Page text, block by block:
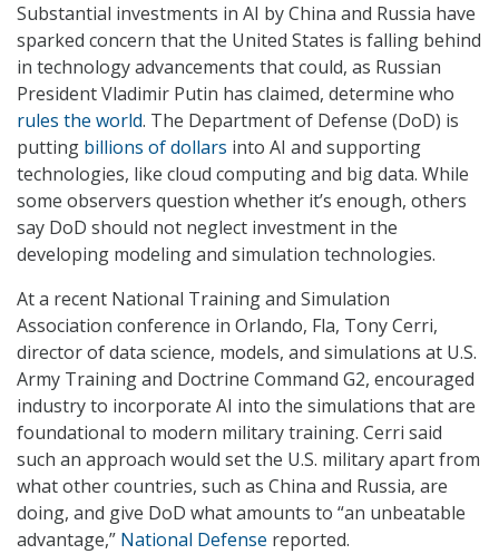
Substantial investments in AI by China and Russia have
sparked concern that the United States is falling behind
in technology advancements that could, as Russian
President Vladimir Putin has claimed, determine who
rules the world. The Department of Defense (DoD) is
putting billions of dollars into AI and supporting
technologies, like cloud computing and big data. While
some observers question whether it’s enough, others
say DoD should not neglect investment in the
developing modeling and simulation technologies.
At a recent National Training and Simulation
Association conference in Orlando, Fla, Tony Cerri,
director of data science, models, and simulations at U.S.
Army Training and Doctrine Command G2, encouraged
industry to incorporate AI into the simulations that are
foundational to modern military training. Cerri said
such an approach would set the U.S. military apart from
what other countries, such as China and Russia, are
doing, and give DoD what amounts to “an unbeatable
advantage,” National Defense reported.